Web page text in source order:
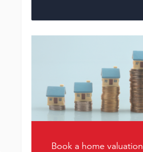
Book a home valuation